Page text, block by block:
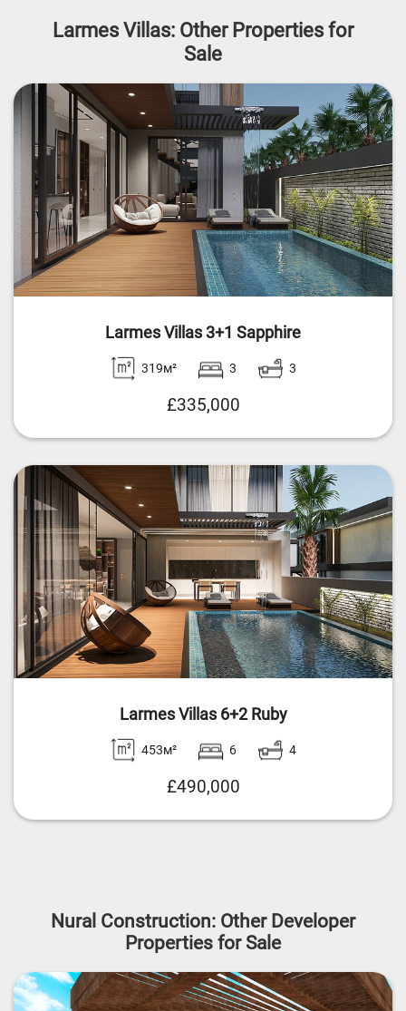
Larmes Villas: Other Properties for
Sale
Larmes Villas 3+1 Sapphire
319м² 3 3
£335,000
Larmes Villas 6+2 Ruby
453м² 6 4
£490,000
Nural Construction: Other Developer
Properties for Sale